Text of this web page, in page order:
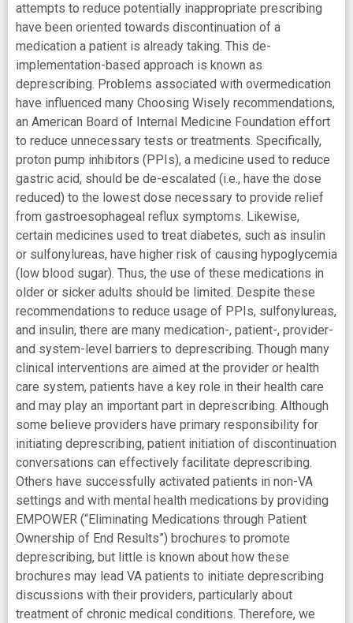
attempts to reduce potentially inappropriate prescribing
have been oriented towards discontinuation of a
medication a patient is already taking. This de-
implementation-based approach is known as
deprescribing. Problems associated with overmedication
have influenced many Choosing Wisely recommendations,
an American Board of Internal Medicine Foundation effort
to reduce unnecessary tests or treatments. Specifically,
proton pump inhibitors (PPIs), a medicine used to reduce
gastric acid, should be de-escalated (i.e., have the dose
reduced) to the lowest dose necessary to provide relief
from gastroesophageal reflux symptoms. Likewise,
certain medicines used to treat diabetes, such as insulin
or sulfonylureas, have higher risk of causing hypoglycemia
(low blood sugar). Thus, the use of these medications in
older or sicker adults should be limited. Despite these
recommendations to reduce usage of PPIs, sulfonylureas,
and insulin, there are many medication-, patient-, provider-
and system-level barriers to deprescribing. Though many
clinical interventions are aimed at the provider or health
care system, patients have a key role in their health care
and may play an important part in deprescribing. Although
some believe providers have primary responsibility for
initiating deprescribing, patient initiation of discontinuation
conversations can effectively facilitate deprescribing.
Others have successfully activated patients in non-VA
settings and with mental health medications by providing
EMPOWER (“Eliminating Medications through Patient
Ownership of End Results”) brochures to promote
deprescribing, but little is known about how these
brochures may lead VA patients to initiate deprescribing
discussions with their providers, particularly about
treatment of chronic medical conditions. Therefore, we